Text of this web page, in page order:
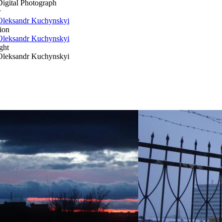
Photograph
Kuchynskyi
Kuchynskyi
Kuchynskyi